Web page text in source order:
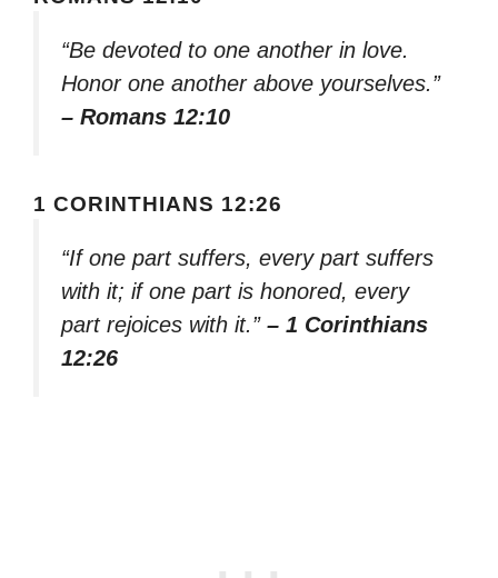
“Be devoted to one another in love.
Honor one another above yourselves.”
– Romans 12:10
1 CORINTHIANS 12:26
“If one part suffers, every part suffers
with it; if one part is honored, every
part rejoices with it.” – 1 Corinthians
12:26